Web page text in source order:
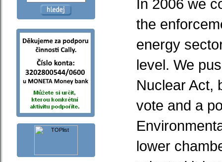
In 2006 we
the
energy
level. We
Nuclear Act,
vote and a
lower